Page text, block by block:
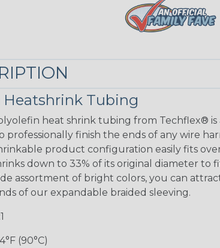
Heatshrink Tubing
heat shrink tubing from Techflex® is
professionally finish the ends of any wire
product configuration easily fits
down to 33% of its original diameter to
assortment of bright colors, you can
of our expandable braided sleeving.
(90°C)